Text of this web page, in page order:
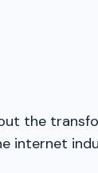
the